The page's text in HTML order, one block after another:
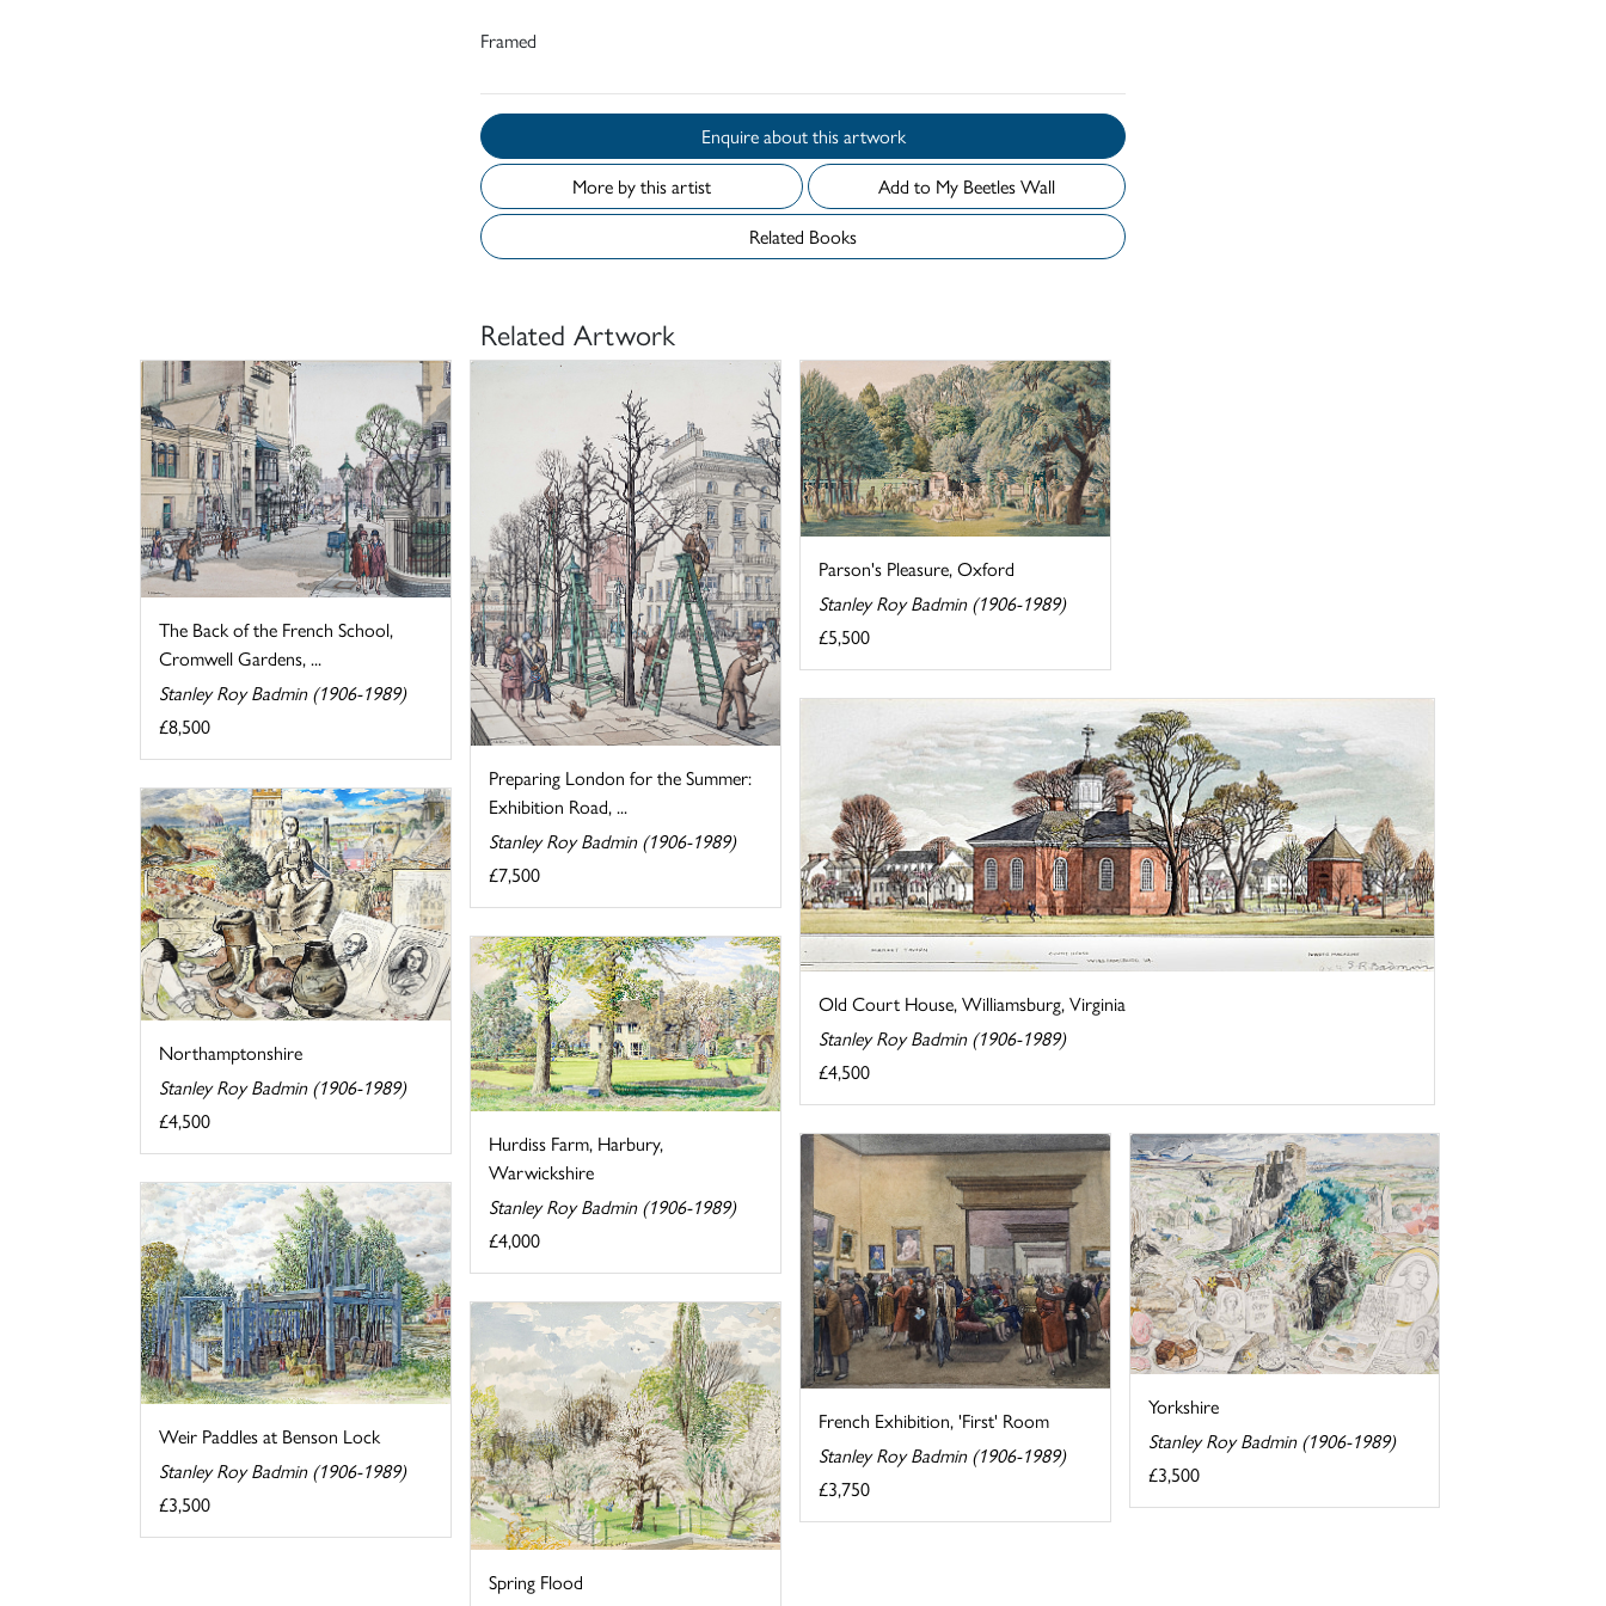
Framed
Enquire about this artwork
More by this artist
Add to My Beetles Wall
Related Books
Related Artwork
The Back of the French School,
Cromwell Gardens, ...
Stanley Roy Badmin (1906-1989)
£8,500
Preparing London for the Summer:
Exhibition Road, ...
Stanley Roy Badmin (1906-1989)
£7,500
Parson's Pleasure, Oxford
Stanley Roy Badmin (1906-1989)
£5,500
Old Court House, Williamsburg, Virginia
Stanley Roy Badmin (1906-1989)
£4,500
Northamptonshire
Stanley Roy Badmin (1906-1989)
£4,500
Hurdiss Farm, Harbury,
Warwickshire
Stanley Roy Badmin (1906-1989)
£4,000
French Exhibition, 'First' Room
Stanley Roy Badmin (1906-1989)
£3,750
Yorkshire
Stanley Roy Badmin (1906-1989)
£3,500
Weir Paddles at Benson Lock
Stanley Roy Badmin (1906-1989)
£3,500
Spring Flood